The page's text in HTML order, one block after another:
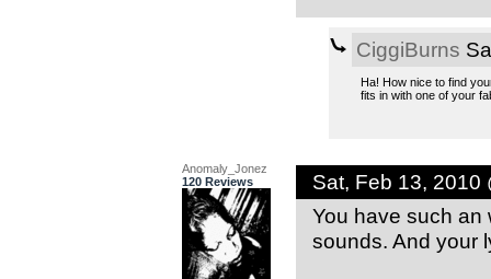
CiggiBurns
Ha! How nice to find
fits in with one of your
Anomaly_Jonez
120 Reviews
Sat, Feb 13, 2010
You have such an
sounds. And your